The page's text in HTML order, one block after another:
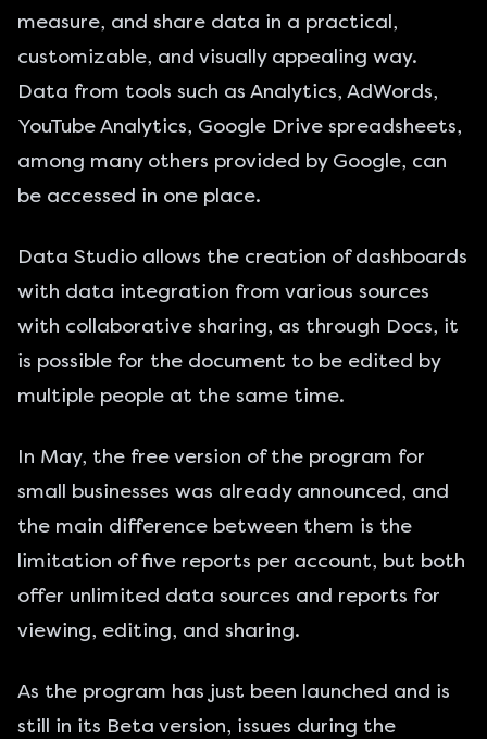
measure, and share data in a practical,
customizable, and visually appealing way.
Data from tools such as Analytics, AdWords,
YouTube Analytics, Google Drive spreadsheets,
among many others provided by Google, can
be accessed in one place.
Data Studio allows the creation of dashboards
with data integration from various sources
with collaborative sharing, as through Docs, it
is possible for the document to be edited by
multiple people at the same time.
In May, the free version of the program for
small businesses was already announced, and
the main difference between them is the
limitation of five reports per account, but both
offer unlimited data sources and reports for
viewing, editing, and sharing.
As the program has just been launched and is
still in its Beta version, issues during the